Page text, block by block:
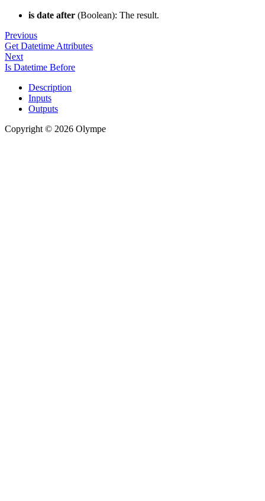
is date after (Boolean): The result.
Previous
Get Datetime Attributes
Next
Is Datetime Before
Description
Inputs
Outputs
Copyright © 2026 Olympe